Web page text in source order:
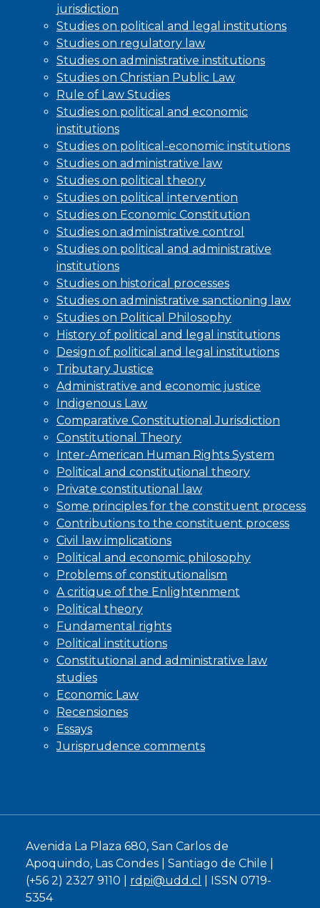
jurisdiction
Studies on political and legal institutions
Studies on regulatory law
Studies on administrative institutions
Studies on Christian Public Law
Rule of Law Studies
Studies on political and economic
institutions
Studies on political-economic institutions
Studies on administrative law
Studies on political theory
Studies on political intervention
Studies on Economic Constitution
Studies on administrative control
Studies on political and administrative
institutions
Studies on historical processes
Studies on administrative sanctioning law
Studies on Political Philosophy
History of political and legal institutions
Design of political and legal institutions
Tributary Justice
Administrative and economic justice
Indigenous Law
Comparative Constitutional Jurisdiction
Constitutional Theory
Inter-American Human Rights System
Political and constitutional theory
Private constitutional law
Some principles for the constituent process
Contributions to the constituent process
Civil law implications
Political and economic philosophy
Problems of constitutionalism
A critique of the Enlightenment
Political theory
Fundamental rights
Political institutions
Constitutional and administrative law
studies
Economic Law
Recensiones
Essays
Jurisprudence comments
Avenida La Plaza 680, San Carlos de
Apoquindo, Las Condes | Santiago de Chile |
(+56 2) 2327 9110 | rdpi@udd.cl
| ISSN 0719-
5354